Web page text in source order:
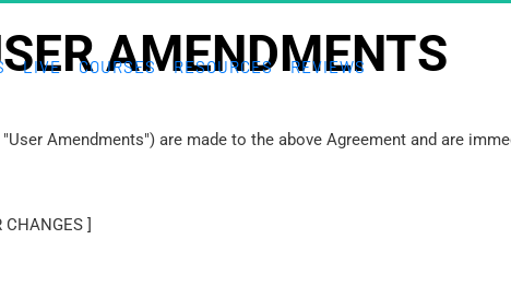
LIVE COURSES RESOURCES REVIEWS
AMENDMENTS
Amendments") are made to the above Agreement and are
CHANGES ]